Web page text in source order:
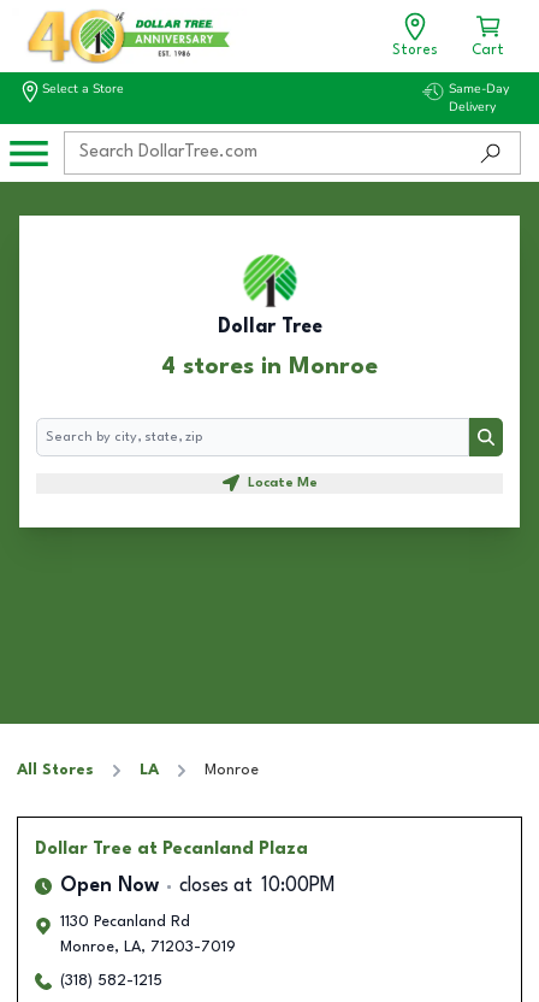
Stores Cart
Select a Store
Same-Day
Delivery
Dollar Tree
4 stores in Monroe
Search
Search
Locate Me
All Stores LA Monroe
Dollar Tree at Pecanland Plaza
Open Now closes at 10:00PM
1130 Pecanland Rd
Monroe, LA, 71203-7019
(318) 582-1215